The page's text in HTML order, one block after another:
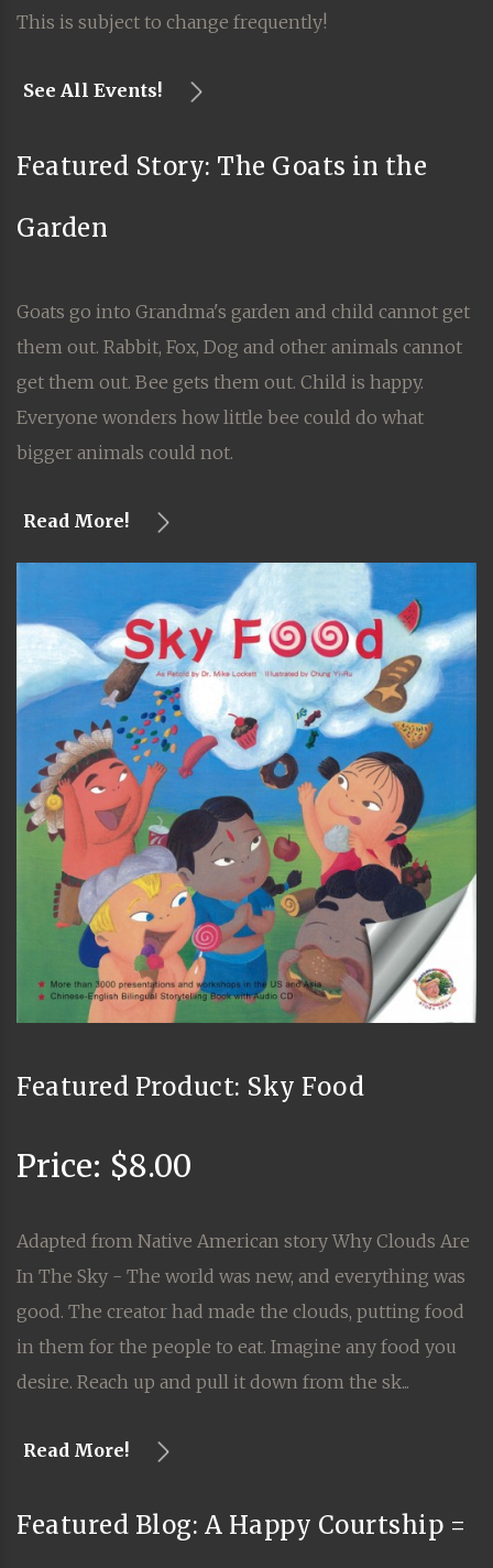
This is subject to change frequently!
See All Events!
Featured Story: The Goats in the
Garden
Goats go into Grandma's garden and child cannot get
them out. Rabbit, Fox, Dog and other animals cannot
get them out. Bee gets them out. Child is happy.
Everyone wonders how little bee could do what
bigger animals could not.
Read More!
Featured Product: Sky Food
Price: $8.00
Adapted from Native American story Why Clouds Are
In The Sky - The world was new, and everything was
good. The creator had made the clouds, putting food
in them for the people to eat. Imagine any food you
desire. Reach up and pull it down from the sk...
Read More!
Featured Blog: A Happy Courtship =